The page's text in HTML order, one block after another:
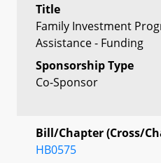
Title
Family Investment
Assistance - Funding
Sponsorship Type
Co-Sponsor
Bill/Chapter (Cross/
HB0575